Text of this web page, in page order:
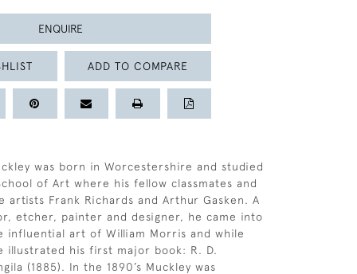
ENQUIRE
ADD TO COMPARE
was born in Worcestershire and studied
of Art where his fellow classmates and
artists Frank Richards and Arthur Gasken. A
etcher, painter and designer, he came into
influential art of William Morris and while
illustrated his first major book: R. D.
(1885). In the 1890’s Muckley was